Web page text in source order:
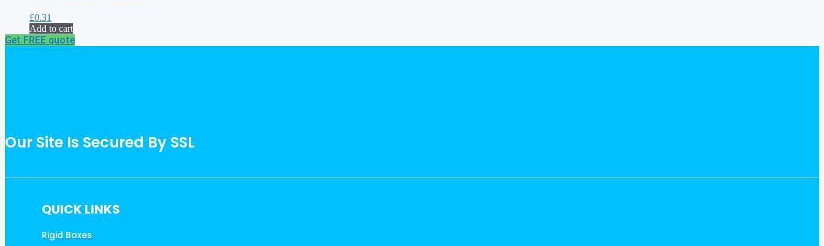
£0.31
Add to cart
Get FREE quote
Our Site Is Secured By SSL
QUICK LINKS
Rigid Boxes